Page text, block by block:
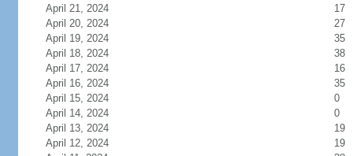
April 21, 2024
17
April 20, 2024
27
April 19, 2024
35
April 18, 2024
38
April 17, 2024
16
April 16, 2024
35
April 15, 2024
0
April 14, 2024
0
April 13, 2024
19
April 12, 2024
19